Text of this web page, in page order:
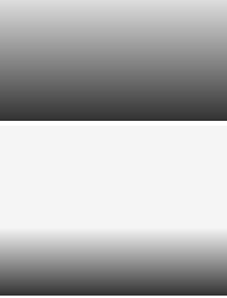
Through Safe and Strategic
Demolition